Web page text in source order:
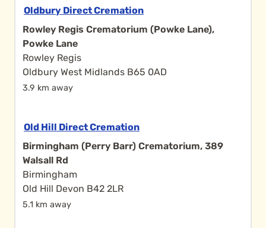
Oldbury Direct Cremation
Rowley Regis Crematorium (Powke Lane),
Powke Lane
Rowley Regis
Oldbury West Midlands B65 0AD
3.9 km away
Old Hill Direct Cremation
Birmingham (Perry Barr) Crematorium, 389
Walsall Rd
Birmingham
Old Hill Devon B42 2LR
5.1 km away